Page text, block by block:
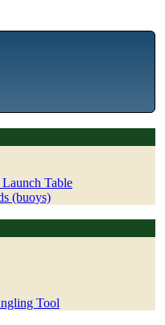
Table
(buoys)
Tool